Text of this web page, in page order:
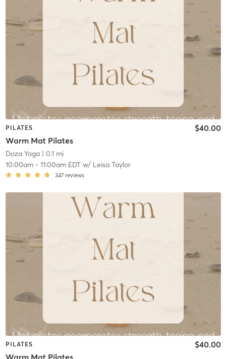
PILATES
Warm Mat Pilates
$40.00
Doza Yoga| 0.1 mi
10:00am- 11:00am EDTw/ Leisa Taylor
347 reviews
PILATES $40.00